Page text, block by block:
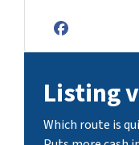
Facebook
Listing
Which route is